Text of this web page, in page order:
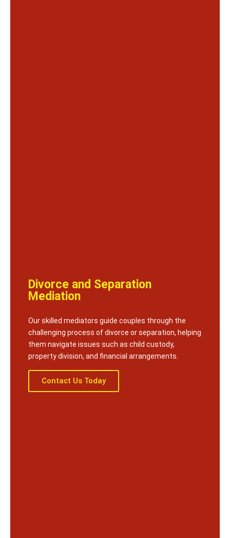
Divorce and Separation
Mediation
Our skilled mediators guide couples through the
challenging process of divorce or separation, helping
them navigate issues such as child custody,
property division, and financial arrangements.
Contact Us Today